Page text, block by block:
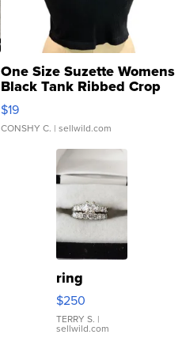
One Size Suzette Womens
Black Tank Ribbed Crop
Asymmetrical ...
$19
CONSHY C. | sellwild.com
ring
$250
TERRY S. |
sellwild.com